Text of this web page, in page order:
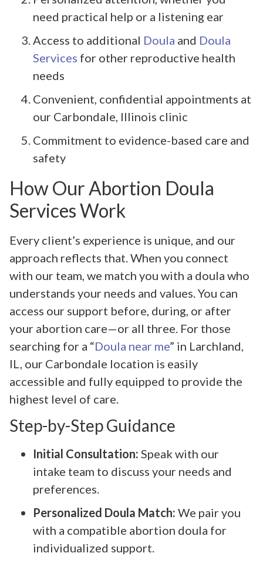
need practical help or a listening ear
Access to additional Doula and Doula
Services for other reproductive health
needs
Convenient, confidential appointments at
our Carbondale, Illinois clinic
Commitment to evidence-based care and
safety
How Our Abortion Doula
Services Work
Every client’s experience is unique, and our
approach reflects that. When you connect
with our team, we match you with a doula who
understands your needs and values. You can
access our support before, during, or after
your abortion care—or all three. For those
searching for a “Doula near me” in Larchland,
IL, our Carbondale location is easily
accessible and fully equipped to provide the
highest level of care.
Step-by-Step Guidance
Initial Consultation: Speak with our
intake team to discuss your needs and
preferences.
Personalized Doula Match: We pair you
with a compatible abortion doula for
individualized support.